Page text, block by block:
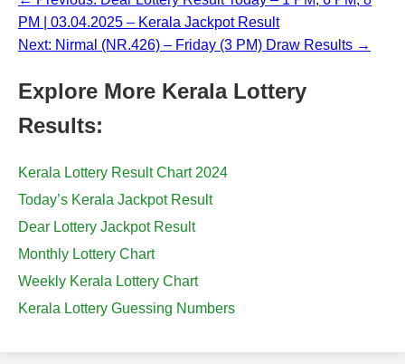
PM | 03.04.2025 – Kerala Jackpot Result
Next: Nirmal (NR.426) – Friday (3 PM) Draw Results →
Explore More Kerala Lottery
Results:
Kerala Lottery Result Chart 2024
Today’s Kerala Jackpot Result
Dear Lottery Jackpot Result
Monthly Lottery Chart
Weekly Kerala Lottery Chart
Kerala Lottery Guessing Numbers